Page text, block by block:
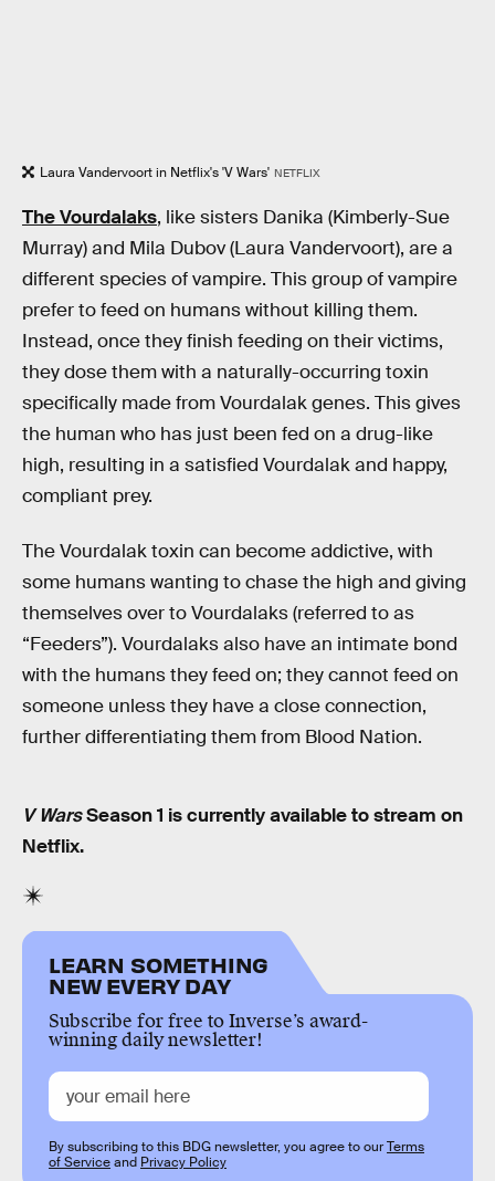
Laura Vandervoort in Netflix's 'V Wars' NETFLIX
The Vourdalaks, like sisters Danika (Kimberly-Sue
Murray) and Mila Dubov (Laura Vandervoort), are a
different species of vampire. This group of vampire
prefer to feed on humans without killing them.
Instead, once they finish feeding on their victims,
they dose them with a naturally-occurring toxin
specifically made from Vourdalak genes. This gives
the human who has just been fed on a drug-like
high, resulting in a satisfied Vourdalak and happy,
compliant prey.
The Vourdalak toxin can become addictive, with
some humans wanting to chase the high and giving
themselves over to Vourdalaks (referred to as
“Feeders”). Vourdalaks also have an intimate bond
with the humans they feed on; they cannot feed on
someone unless they have a close connection,
further differentiating them from Blood Nation.
V WarsSeason 1 is currently available to stream on
Netflix.
LEARN SOMETHING
NEW EVERY DAY
Subscribe for free to Inverse’s award-
winning daily newsletter!
By subscribing to this BDG newsletter, you agree to ourTerms
of Serviceand Privacy Policy